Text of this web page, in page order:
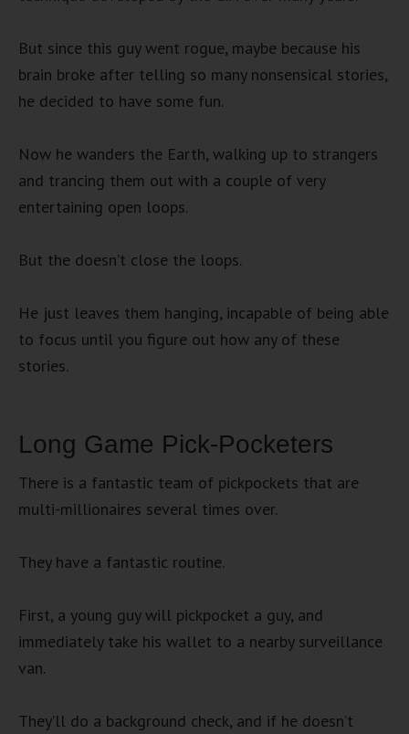
But since this guy went rogue, maybe because his
brain broke after telling so many nonsensical stories,
he decided to have some fun.
Now he wanders the Earth, walking up to strangers
and trancing them out with a couple of very
entertaining open loops.
But the doesn’t close the loops.
He just leaves them hanging, incapable of being able
to focus until you figure out how any of these
stories.
Long Game Pick-Pocketers
There is a fantastic team of pickpockets that are
multi-millionaires several times over.
They have a fantastic routine.
First, a young guy will pickpocket a guy, and
immediately take his wallet to a nearby surveillance
van.
They’ll do a background check, and if he doesn’t